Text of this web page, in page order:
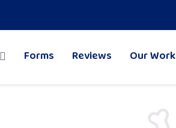
Forms Reviews Our Work